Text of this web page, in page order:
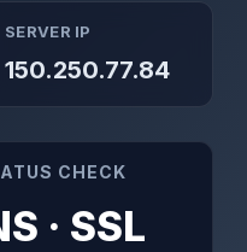
SERVER IP
150.250.77.84
CHECK
· SSL